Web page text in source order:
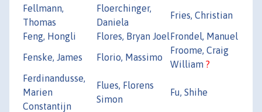
Fellmann,
Thomas
Floerchinger,
Daniela
Fries, Christian
Feng, Hongli
Flores, Bryan JoelFrondel, Manuel
Fenske, James
Florio, Massimo
Froome, Craig
William ?
Ferdinandusse,
Marien
Constantijn
Flues, Florens
Simon
Fu, Shihe